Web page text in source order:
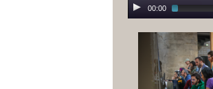
00:00